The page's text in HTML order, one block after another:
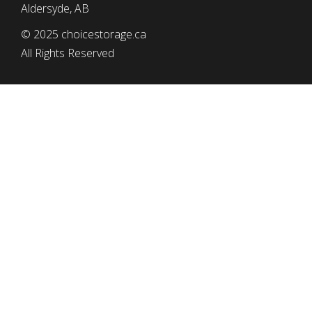
Aldersyde, AB
© 2025 choicestorage.ca
All Rights Reserved